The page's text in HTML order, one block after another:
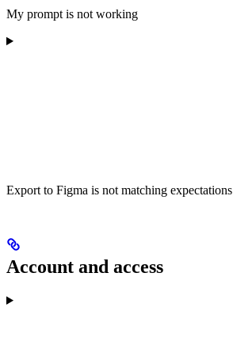
My prompt is not working
Export to Figma is not matching expectations
Account and access